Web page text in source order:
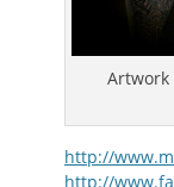
Artwork
http://
http://